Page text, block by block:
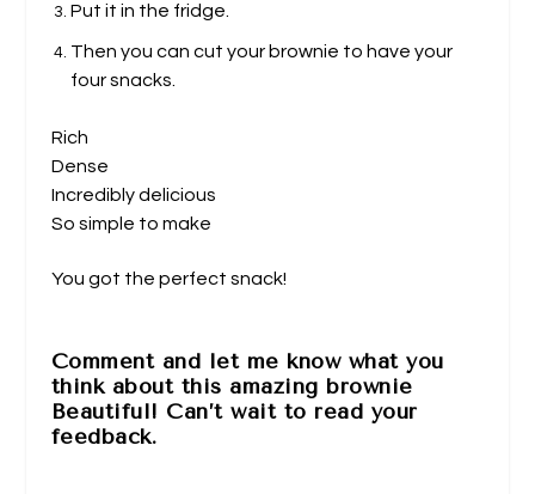
Put it in the fridge.
Then you can cut your brownie to have your
four snacks.
Rich
Dense
Incredibly delicious
So simple to make
You got the perfect snack!
Comment and let me know what you
think about this amazing brownie
Beautiful! Can’t wait to read your
feedback.